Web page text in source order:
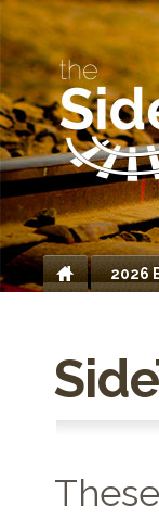
Home
2026